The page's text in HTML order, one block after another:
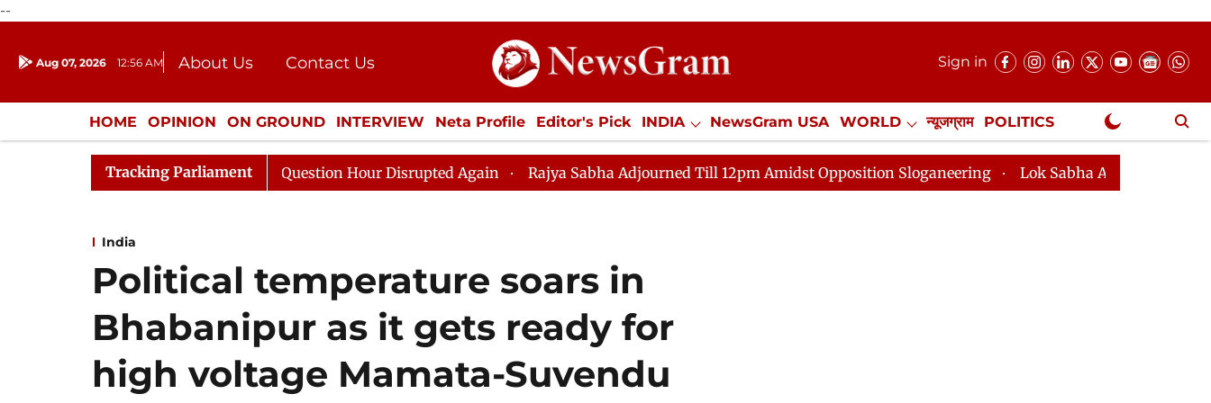
--
Aug 07, 2026 12:56 AM About Us
Contact Us
Donation
Press Kit
Sign in
HOME OPINION ON GROUND INTERVIEW Neta Profile Editor's Pick INDIA NewsGram USA WORLD न्यूजग्राम POLITICS
ENTERTAINMENT CULTURE LIFESTYLE ECONOMY SPORTS Jobs / Internships Misc. NewsGram Exclusive
Tracking Parliament
Responds to Kiren Rijiju, Question Hour Disrupted Again Rajya Sabha Adjourned Till 12pm Amidst Opposition Sloganeering Lok Sabha Adjourned Till 2pm Three
India
Political temperature soars in
Bhabanipur as it gets ready for
high voltage Mamata-Suvendu